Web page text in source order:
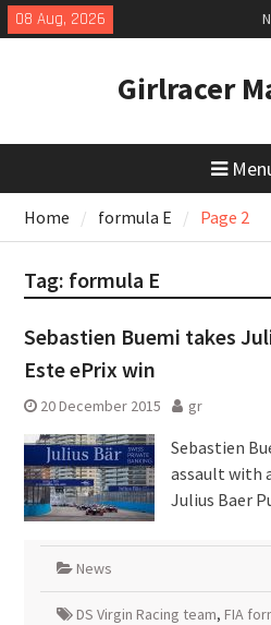
Skip
to
08 Aug, 2026
Girlracer
Home formula E Page 2
Tag: formula E
Sebastien Buemi takes
Este ePrix win
20 December 2015 gr
Sebastien
assault with
Julius Baer
News
DS Virgin Racing team, FIA